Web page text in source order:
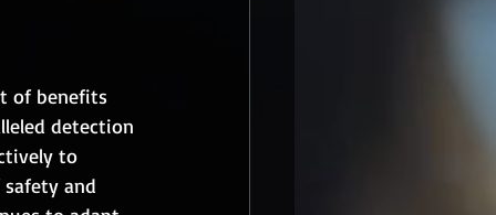
of benefits
detection
to
and